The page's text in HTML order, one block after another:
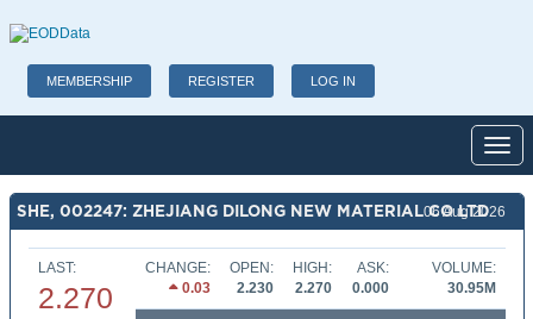
MEMBERSHIP REGISTER LOG IN
SHE, 002247: ZHEJIANG DILONG NEW MATERIAL CO LTD
06 Aug 2026
LAST:
2.270
CHANGE:
0.03
OPEN:
2.230
HIGH:
2.270
ASK:
0.000
VOLUME:
30.95M